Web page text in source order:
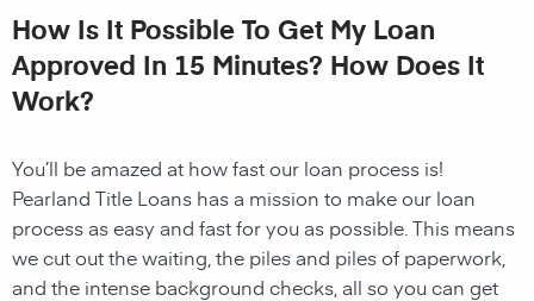
How Is It Possible To Get My Loan
Approved In 15 Minutes? How Does It
Work?
You’ll be amazed at how fast our loan process is!
Pearland Title Loans has a mission to make our loan
process as easy and fast for you as possible. This means
we cut out the waiting, the piles and piles of paperwork,
and the intense background checks, all so you can get